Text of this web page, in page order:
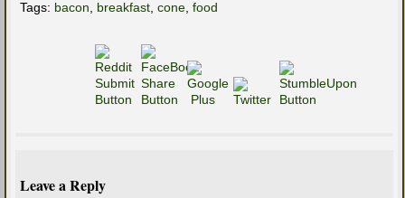
Tags: bacon, breakfast, cone, food
Leave a Reply